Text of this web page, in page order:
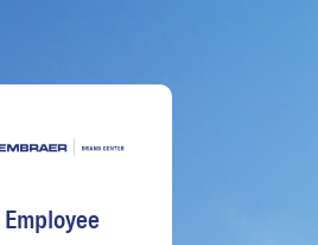
Employee